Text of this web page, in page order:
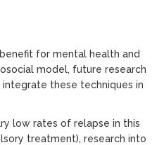
for mental health and
model, future research
these techniques in
low rates of relapse in this
treatment), research into